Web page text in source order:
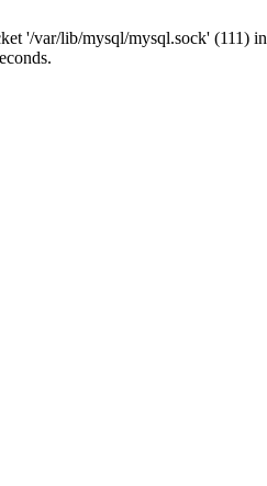
'/var/lib/mysql/mysql.sock' (111) in